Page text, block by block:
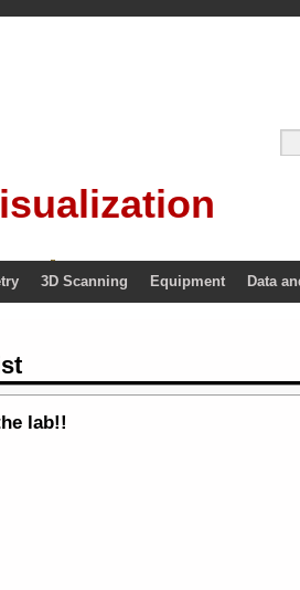
3D Scanning Equipment Data
lab!!